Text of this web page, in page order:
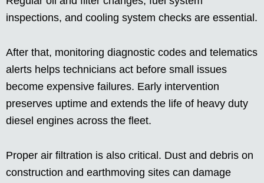
inspections, and cooling system checks are essential.
After that, monitoring diagnostic codes and telematics
alerts helps technicians act before small issues
become expensive failures. Early intervention
preserves uptime and extends the life of heavy duty
diesel engines across the fleet.
Proper air filtration is also critical. Dust and debris on
construction and earthmoving sites can damage